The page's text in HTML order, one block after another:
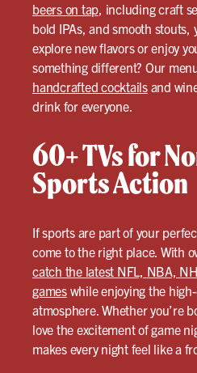
beers on tap, including craft
bold IPAs, and smooth stouts,
explore new flavors or enjoy
something different? Our
handcrafted cocktailsand
drink for everyone.
60+ TVs for
Sports Action
If sports are part of your
come to the right place. With
catch the latest NFL, NBA,
gameswhile enjoying the
atmosphere. Whether you’re
love the excitement of game
makes every night feel like a